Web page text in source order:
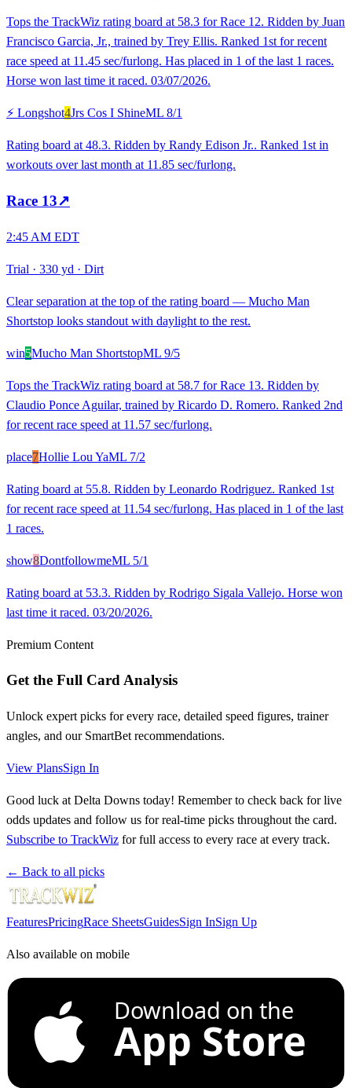
Tops the TrackWiz rating board at 58.3 for Race 12. Ridden by Juan
Francisco Garcia, Jr., trained by Trey Ellis. Ranked 1st for recent
race speed at 11.45 sec/furlong. Has placed in 1 of the last 1 races.
Horse won last time it raced. 03/07/2026.
⚡ Longshot4Jrs Cos I ShineML 8/1
Rating board at 48.3. Ridden by Randy Edison Jr.. Ranked 1st in
workouts over last month at 11.85 sec/furlong.
Race 13↗
2:45 AM EDT
Trial · 330 yd · Dirt
Clear separation at the top of the rating board — Mucho Man
Shortstop looks standout with daylight to the rest.
win5Mucho Man ShortstopML 9/5
Tops the TrackWiz rating board at 58.7 for Race 13. Ridden by
Claudio Ponce Aguilar, trained by Ricardo D. Romero. Ranked 2nd
for recent race speed at 11.57 sec/furlong.
place7Hollie Lou YaML 7/2
Rating board at 55.8. Ridden by Leonardo Rodriguez. Ranked 1st
for recent race speed at 11.54 sec/furlong. Has placed in 1 of the last
1 races.
show8DontfollowmeML 5/1
Rating board at 53.3. Ridden by Rodrigo Sigala Vallejo. Horse won
last time it raced. 03/20/2026.
Premium Content
Get the Full Card Analysis
Unlock expert picks for every race, detailed speed figures, trainer
angles, and our SmartBet recommendations.
View PlansSign In
Good luck at Delta Downs today! Remember to check back for live
odds updates and follow us for real-time picks throughout the card.
Subscribe to TrackWiz for full access to every race at every track.
← Back to all picks
FeaturesPricingRace SheetsGuidesSign InSign Up
Also available on mobile
Download on the
App Store